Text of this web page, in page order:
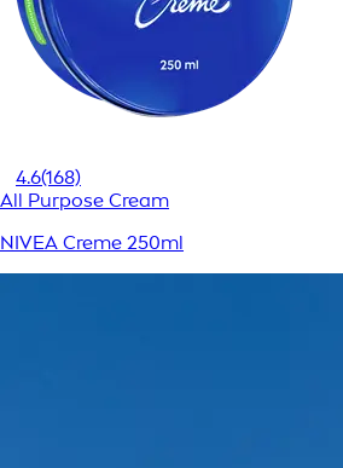
4.6(168)
All Purpose Cream
NIVEA Creme 250ml